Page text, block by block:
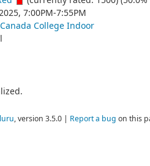
7:00PM-7:55PM
College Indoor
, version 3.5.0 | Report a bug on this